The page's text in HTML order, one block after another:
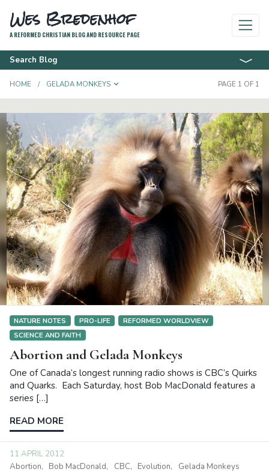
Wes Bredenhof
A REFORMED CHRISTIAN BLOG AND RESOURCE PAGE
Search Blog
HOME GELADA MONKEYS TOGGLE DROPDOWN PAGE 1 OF 1
NATURE NOTES PRO-LIFE
REFORMED WORLDVIEW
SCIENCE AND FAITH
Abortion and Gelada Monkeys
One of Canada’s longest running radio shows is CBC’s Quirks
and Quarks. Each Saturday, host Bob MacDonald features a
series […]
READ MORE
11 APRIL 2012
Abortion
Bob MacDonald CBC Evolution Gelada Monkeys